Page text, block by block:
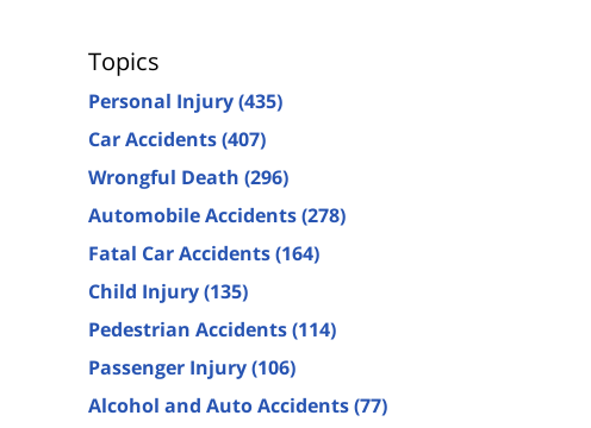
Topics
Personal Injury(435)
Car Accidents(407)
Wrongful Death (296)
Automobile Accidents(278)
Fatal Car Accidents(164)
Child Injury(135)
Pedestrian Accidents(114)
Passenger Injury(106)
Alcohol and Auto Accidents(77)